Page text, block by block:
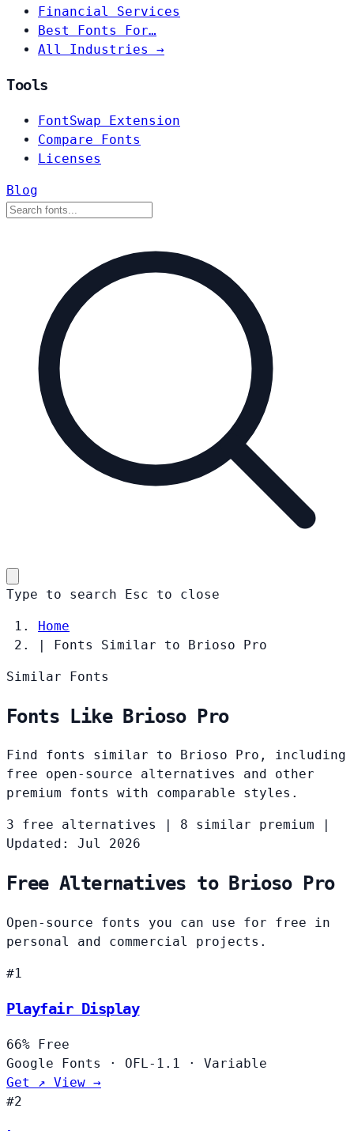
Financial Services
Best Fonts For…
All Industries →
Tools
FontSwap Extension
Compare Fonts
Licenses
Blog
Type to search Esc to close
Home
|
Fonts Similar to Brioso Pro
Similar Fonts
Fonts Like Brioso Pro
Find fonts similar to Brioso Pro, including
free open-source alternatives and other
premium fonts with comparable styles.
3 free alternatives 8 similar premium
Updated: Jul 2026
Free Alternatives to Brioso Pro
Open-source fonts you can use for free in
personal and commercial projects.
#1
Playfair Display
66% Free
Google Fonts
· OFL-1.1 ·
Variable
Get ↗ View →
#2